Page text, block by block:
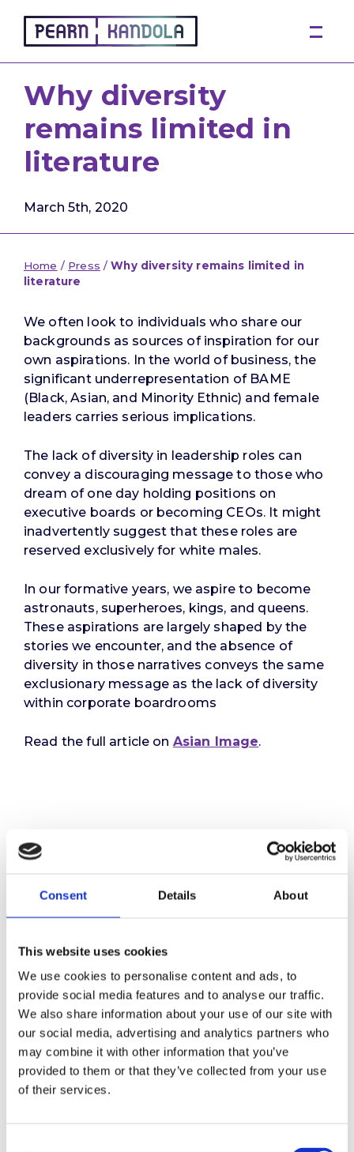
Consent Details About
This website uses cookies
We use cookies to personalise content and ads, to
provide social media features and to analyse our traffic.
We also share information about your use of our site with
our social media, advertising and analytics partners who
may combine it with other information that you’ve
provided to them or that they’ve collected from your use
of their services.
Pearn Kandola
Why diversity
remains limited in
literature
March 5th, 2020
Home / Press /Why diversity remains limited in
literature
We often look to individuals who share our
backgrounds as sources of inspiration for our
own aspirations. In the world of business, the
significant underrepresentation of BAME
(Black, Asian, and Minority Ethnic) and female
leaders carries serious implications.
The lack of diversity in leadership roles can
convey a discouraging message to those who
dream of one day holding positions on
executive boards or becoming CEOs. It might
inadvertently suggest that these roles are
reserved exclusively for white males.
In our formative years, we aspire to become
astronauts, superheroes, kings, and queens.
These aspirations are largely shaped by the
stories we encounter, and the absence of
diversity in those narratives conveys the same
exclusionary message as the lack of diversity
within corporate boardrooms
Read the full article on Asian Image.